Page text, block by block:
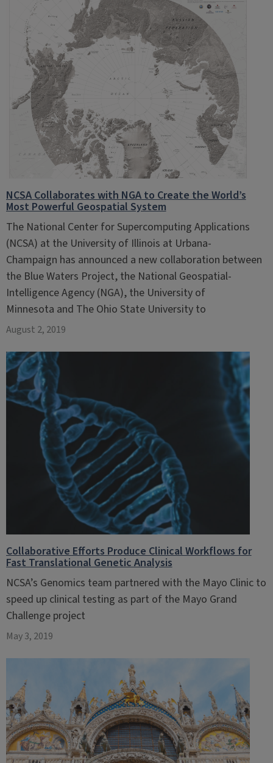
NCSA Collaborates with NGA to Create the World’s
Most Powerful Geospatial System
The National Center for Supercomputing Applications
(NCSA) at the University of Illinois at Urbana-
Champaign has announced a new collaboration between
the Blue Waters Project, the National Geospatial-
Intelligence Agency (NGA), the University of
Minnesota and The Ohio State University to
August 2, 2019
Collaborative Efforts Produce Clinical Workflows for
Fast Translational Genetic Analysis
NCSA’s Genomics team partnered with the Mayo Clinic to
speed up clinical testing as part of the Mayo Grand
Challenge project
May 3, 2019